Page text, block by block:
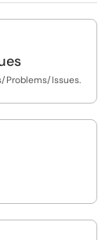
Problems/Issues.